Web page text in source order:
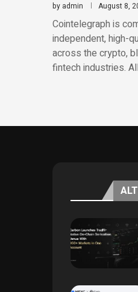
by admin August 8,
Cointelegraph is
independent, high-
across the crypto,
fintech industries.